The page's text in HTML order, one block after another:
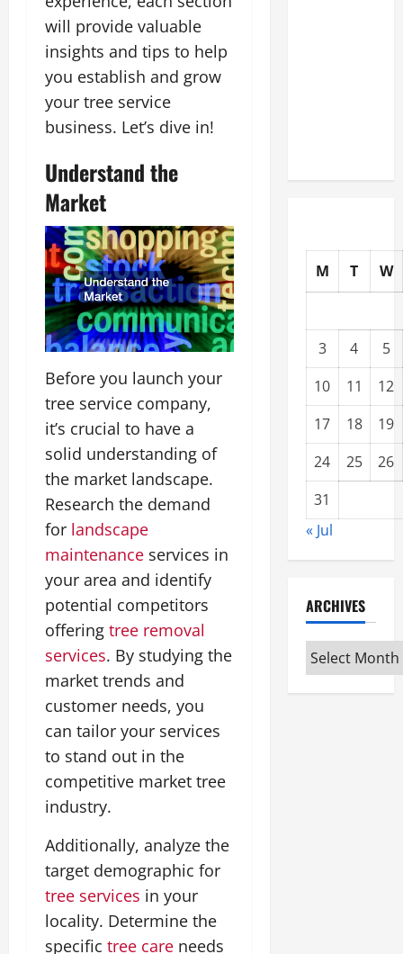
will provide valuable
insights and tips to help
you establish and grow
your tree service
business. Let’s dive in!
Understand the
Market
Before you launch your
tree service company,
it’s crucial to have a
solid understanding of
the market landscape.
Research the demand
for landscape
maintenance services in
your area and identify
potential competitors
offering tree removal
services. By studying the
market trends and
customer needs, you
can tailor your services
to stand out in the
competitive market tree
industry.
Additionally, analyze the
target demographic for
tree services in your
locality. Determine the
specific tree care needs
M T W
3 4
5
10
11
12
17
18
19
24
25
26
31
« Jul
ARCHIVES
Archives